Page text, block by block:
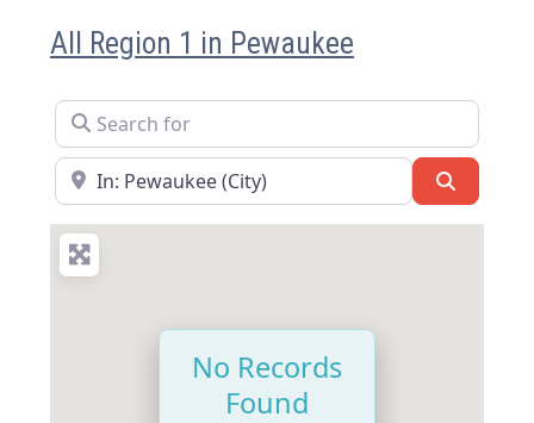
All Region 1 in Pewaukee
Search for
Near
No Records
Found